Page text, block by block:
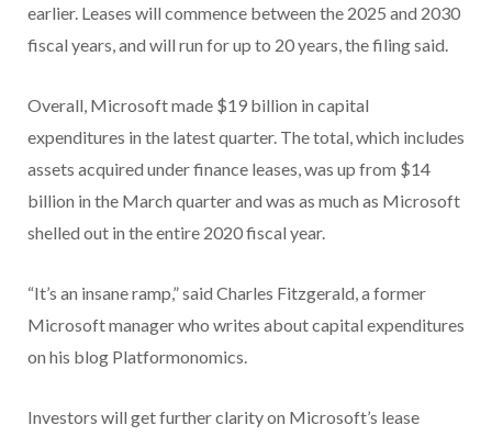
earlier. Leases will commence between the 2025 and 2030
fiscal years, and will run for up to 20 years, the filing said.
Overall, Microsoft made $19 billion in capital
expenditures in the latest quarter. The total, which includes
assets acquired under finance leases, was up from $14
billion in the March quarter and was as much as Microsoft
shelled out in the entire 2020 fiscal year.
“It’s an insane ramp,” said Charles Fitzgerald, a former
Microsoft manager who writes about capital expenditures
on his blog Platformonomics.
Investors will get further clarity on Microsoft’s lease